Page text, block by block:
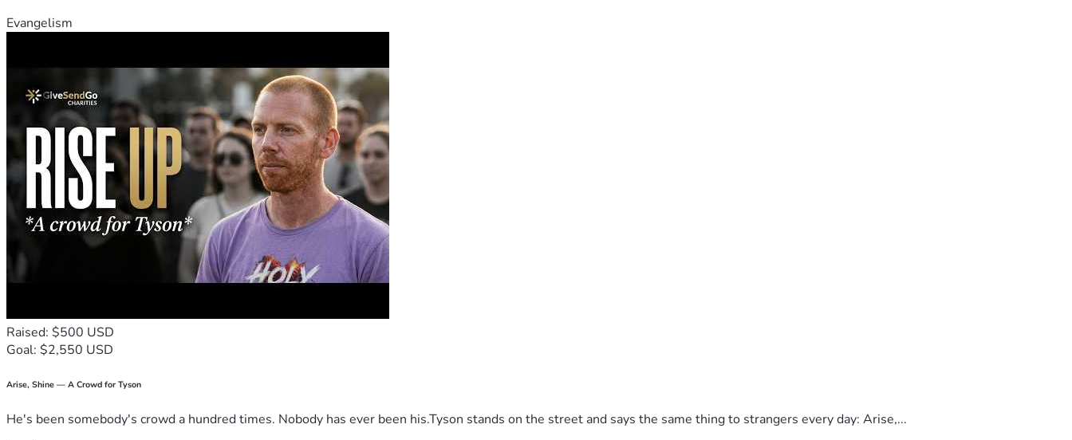
Evangelism
Raised: $500 USD
Goal: $2,550 USD
Arise, Shine — A Crowd for Tyson
He's been somebody's crowd a hundred times. Nobody has ever been his.Tyson stands on the street and says the same thing to strangers every day: Arise,...